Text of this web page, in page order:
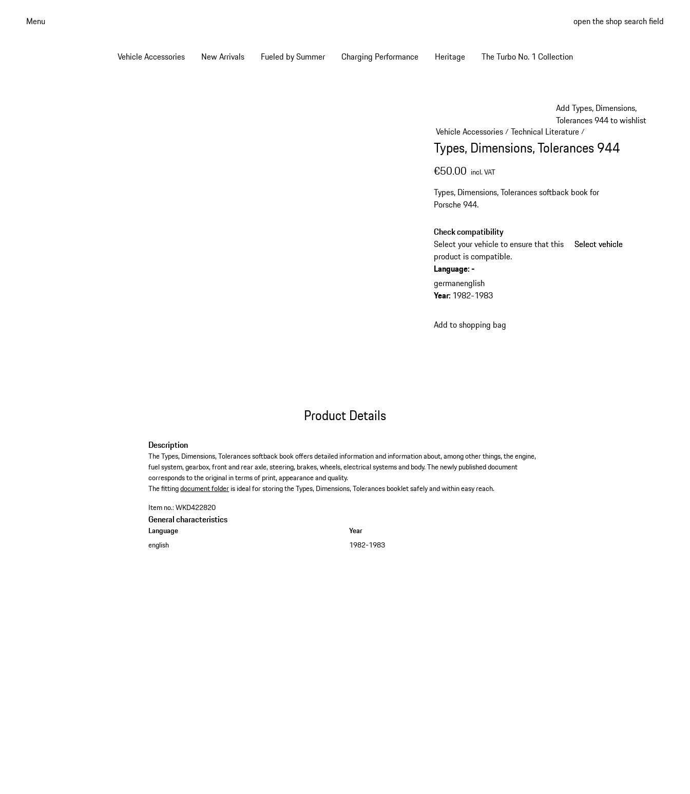
Menu open the shop search field
Vehicle Accessories New Arrivals Fueled by Summer Charging Performance Heritage The Turbo No. 1 Collection
Add Types, Dimensions,
Tolerances 944 to wishlist
Vehicle Accessories/ Technical Literature/
Types, Dimensions, Tolerances 944
€50.00 incl. VAT
Types, Dimensions, Tolerances softback book for
Porsche 944.
Check compatibility
Select your vehicle to ensure that this
product is compatible.
Select vehicle
Select vehicle
Language:-
germanenglish
Year: 1982-1983
Add to shopping bag
Product Details
Description
The Types, Dimensions, Tolerances softback book offers detailed information and information about, among other things, the engine,
fuel system, gearbox, front and rear axle, steering, brakes, wheels, electrical systems and body. The newly published document
corresponds to the original in terms of print, appearance and quality.​
​The fittingdocument folderis ideal for storing the Types, Dimensions, Tolerances booklet safely and within easy reach.​
Item no.:WKD422820
General characteristics
Language
english
Year
1982-1983